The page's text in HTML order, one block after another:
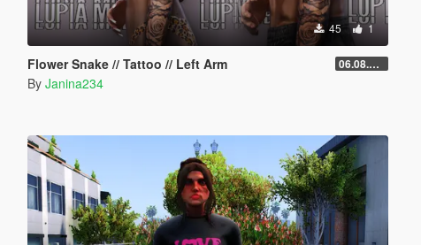
45 1
Flower Snake // Tattoo // Left Arm 06.08.2026
By Janina234